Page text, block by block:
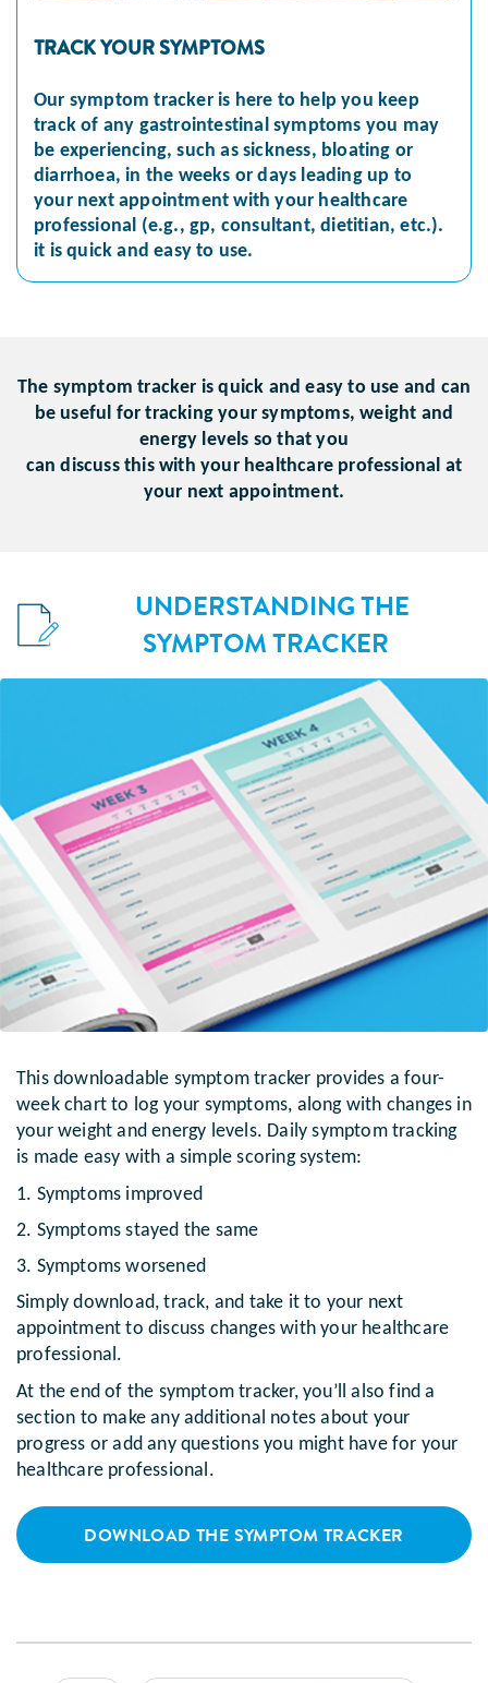
TRACK YOUR SYMPTOMS
Our symptom tracker is here to help you keep
track of any gastrointestinal symptoms you may
be experiencing, such as sickness, bloating or
diarrhoea, in the weeks or days leading up to
your next appointment with your healthcare
professional (e.g., gp, consultant, dietitian, etc.).
it is quick and easy to use.
The symptom tracker is quick and easy to use and can
be useful for tracking your symptoms, weight and
energy levels so that you
can discuss this with your healthcare professional at
your next appointment.
UNDERSTANDING THE
SYMPTOM TRACKER
This downloadable symptom tracker provides a four-
week chart to log your symptoms, along with changes in
your weight and energy levels. Daily symptom tracking
is made easy with a simple scoring system:
1. Symptoms improved
2. Symptoms stayed the same
3. Symptoms worsened
Simply download, track, and take it to your next
appointment to discuss changes with your healthcare
professional.
At the end of the symptom tracker, you’ll also find a
section to make any additional notes about your
progress or add any questions you might have for your
healthcare professional.
DOWNLOAD THE SYMPTOM TRACKER